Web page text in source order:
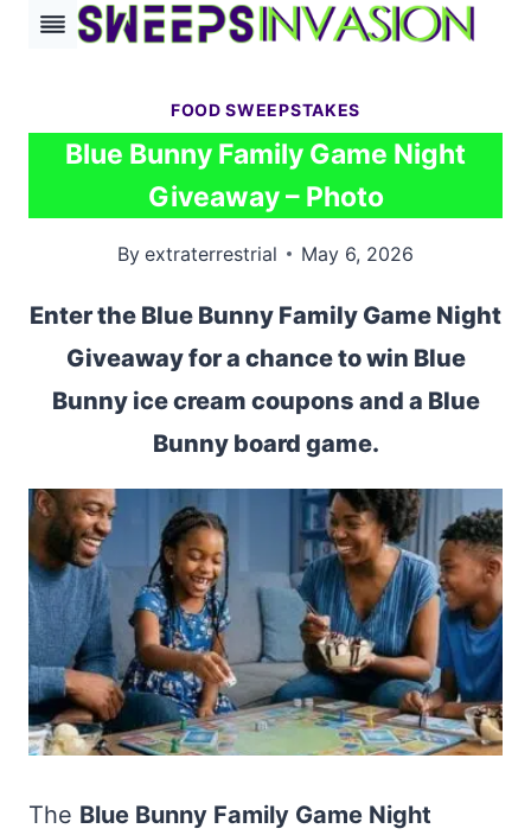
Skip
FOOD SWEEPSTAKES
Blue Bunny Family Game Night
Giveaway – Photo
By extraterrestrial May 6, 2026
Enter the Blue Bunny Family Game Night
Giveaway for a chance to win Blue
Bunny ice cream coupons and a Blue
Bunny board game.
The Blue Bunny Family Game Night